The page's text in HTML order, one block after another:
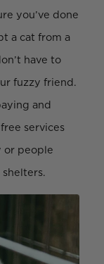
you’ve done
a cat from a
have to
fuzzy friend.
and
services
or people